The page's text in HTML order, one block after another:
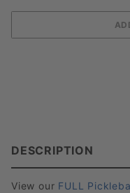
DESCRIPTION
View our FULL